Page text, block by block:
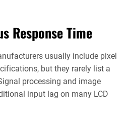
Response Time
usually include pixel
but they rarely list a
processing and image
input lag on many LCD